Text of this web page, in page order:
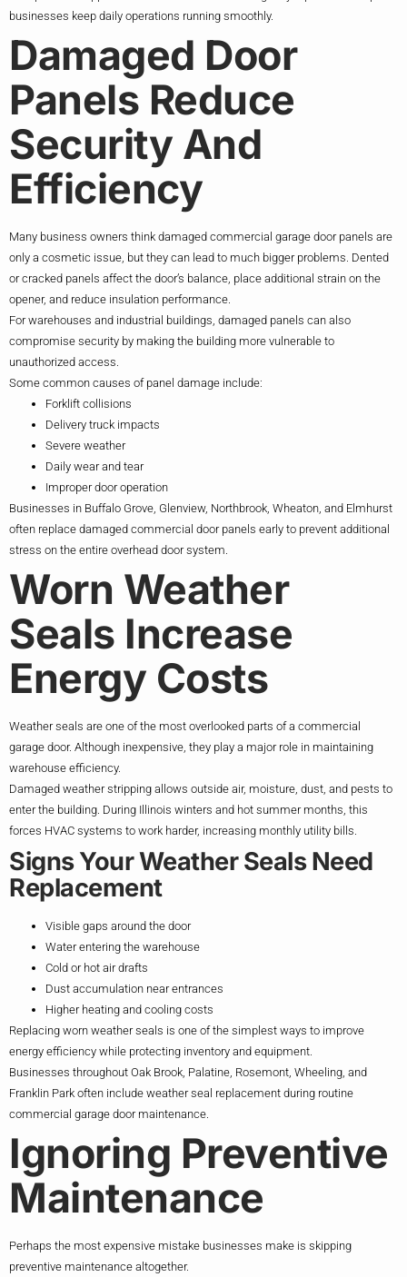
businesses keep daily operations running smoothly.
Damaged Door
Panels Reduce
Security And
Efficiency
Many business owners think damaged commercial garage door panels are
only a cosmetic issue, but they can lead to much bigger problems. Dented
or cracked panels affect the door’s balance, place additional strain on the
opener, and reduce insulation performance.
For warehouses and industrial buildings, damaged panels can also
compromise security by making the building more vulnerable to
unauthorized access.
Some common causes of panel damage include:
Forklift collisions
Delivery truck impacts
Severe weather
Daily wear and tear
Improper door operation
Businesses in Buffalo Grove, Glenview, Northbrook, Wheaton, and Elmhurst
often replace damaged commercial door panels early to prevent additional
stress on the entire overhead door system.
Worn Weather
Seals Increase
Energy Costs
Weather seals are one of the most overlooked parts of a commercial
garage door. Although inexpensive, they play a major role in maintaining
warehouse efficiency.
Damaged weather stripping allows outside air, moisture, dust, and pests to
enter the building. During Illinois winters and hot summer months, this
forces HVAC systems to work harder, increasing monthly utility bills.
Signs Your Weather Seals Need
Replacement
Visible gaps around the door
Water entering the warehouse
Cold or hot air drafts
Dust accumulation near entrances
Higher heating and cooling costs
Replacing worn weather seals is one of the simplest ways to improve
energy efficiency while protecting inventory and equipment.
Businesses throughout Oak Brook, Palatine, Rosemont, Wheeling, and
Franklin Park often include weather seal replacement during routine
commercial garage door maintenance.
Ignoring Preventive
Maintenance
Perhaps the most expensive mistake businesses make is skipping
preventive maintenance altogether.